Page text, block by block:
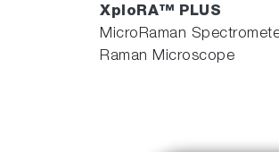
XploRA™ PLUS
MicroRaman
Raman Microscope